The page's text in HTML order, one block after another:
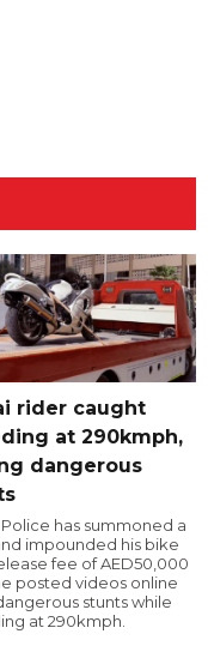
rider caught
at 290kmph,
dangerous
has summoned a
impounded his bike
fee of AED50,000
posted videos online
stunts while
at 290kmph.